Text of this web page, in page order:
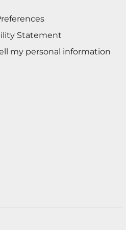
Statement
my personal information